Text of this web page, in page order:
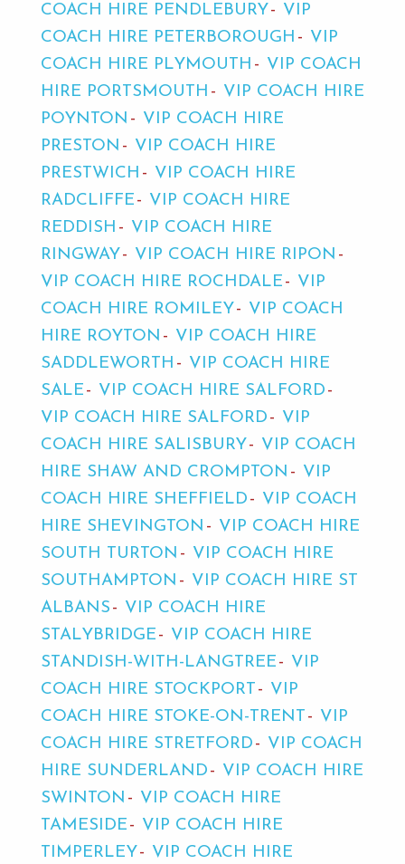
COACH HIRE PENDLEBURY
VIP
COACH HIRE PETERBOROUGH
VIP
COACH HIRE PLYMOUTH
VIP COACH
HIRE PORTSMOUTH
VIP COACH HIRE
POYNTON
VIP COACH HIRE
PRESTON
VIP COACH HIRE
PRESTWICH
VIP COACH HIRE
RADCLIFFE
VIP COACH HIRE
REDDISH
VIP COACH HIRE
RINGWAY
VIP COACH HIRE RIPON
VIP COACH HIRE ROCHDALE
VIP
COACH HIRE ROMILEY
VIP COACH
HIRE ROYTON
VIP COACH HIRE
SADDLEWORTH
VIP COACH HIRE
SALE
VIP COACH HIRE SALFORD
VIP COACH HIRE SALFORD
VIP
COACH HIRE SALISBURY
VIP COACH
HIRE SHAW AND CROMPTON
VIP
COACH HIRE SHEFFIELD
VIP COACH
HIRE SHEVINGTON
VIP COACH HIRE
SOUTH TURTON
VIP COACH HIRE
SOUTHAMPTON
VIP COACH HIRE ST
ALBANS
VIP COACH HIRE
STALYBRIDGE
VIP COACH HIRE
STANDISH-WITH-LANGTREE
VIP
COACH HIRE STOCKPORT
VIP
COACH HIRE STOKE-ON-TRENT
VIP
COACH HIRE STRETFORD
VIP COACH
HIRE SUNDERLAND
VIP COACH HIRE
SWINTON
VIP COACH HIRE
TAMESIDE
VIP COACH HIRE
TIMPERLEY
VIP COACH HIRE